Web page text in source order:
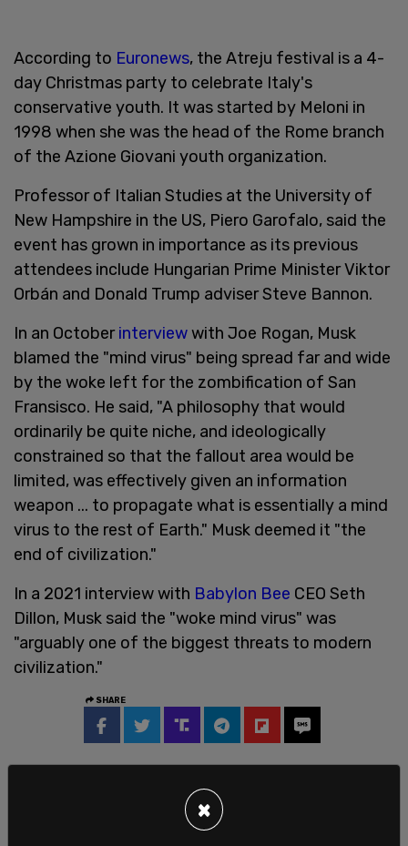
According to Euronews, the Atreju festival is a 4-
day Christmas party to celebrate Italy's
conservative youth. It was started by Meloni in
1998 when she was the head of the Rome branch
of the Azione Giovani youth organization.
Professor of Italian Studies at the University of
New Hampshire in the US, Piero Garofalo, said the
event has grown in importance as its previous
attendees include Hungarian Prime Minister Viktor
Orbán and Donald Trump adviser Steve Bannon.
In an Octoberinterviewwith Joe Rogan, Musk
blamed the "mind virus" being spread far and wide
by the woke left for the zombification of San
Fransisco. He said, "A philosophy that would
ordinarily be quite niche, and ideologically
constrained so that the fallout area would be
limited, was effectively given an information
weapon ... to propagate what is essentially a mind
virus to the rest of Earth." Musk deemed it "the
end of civilization."
In a 2021 interview with Babylon Bee CEO Seth
Dillon, Musk said the "woke mind virus" was
"arguably one of the biggest threats to modern
civilization."
SHARE
×